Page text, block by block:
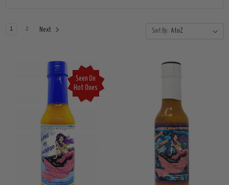
1 2 Next Sort By:
Seen On
Hot Ones